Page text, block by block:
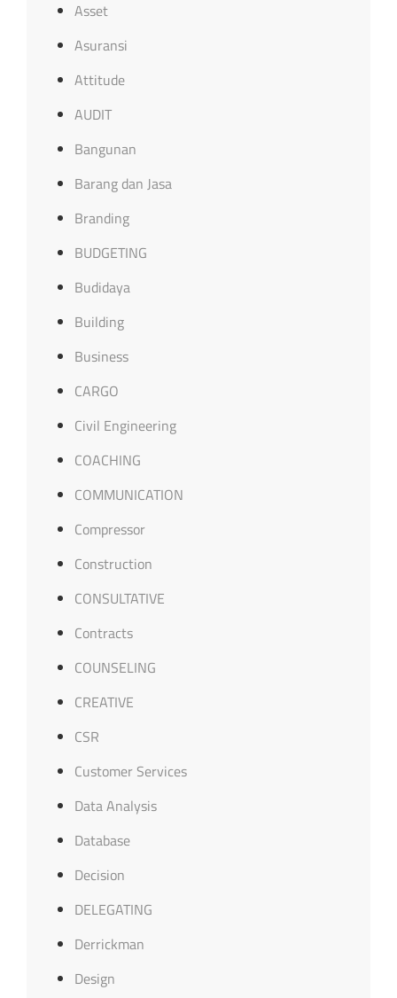
Asset
Asuransi
Attitude
AUDIT
Bangunan
Barang dan Jasa
Branding
BUDGETING
Budidaya
Building
Business
CARGO
Civil Engineering
COACHING
COMMUNICATION
Compressor
Construction
CONSULTATIVE
Contracts
COUNSELING
CREATIVE
CSR
Customer Services
Data Analysis
Database
Decision
DELEGATING
Derrickman
Design